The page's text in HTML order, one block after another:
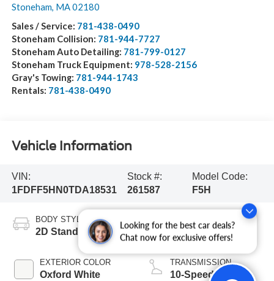
Looking for the best car deals?
Chat now for exclusive offers!
Stoneham MA 02180
Sales / Service: 781-438-0490
Stoneham Collision: 781-944-7727
Stoneham Auto Detailing: 781-799-0127
Stoneham Truck Equipment: 978-528-2156
Gray's Towing: 781-944-1743
Rentals: 781-438-0490
Vehicle Information
VIN:
1FDFF5HN0TDA18531
Stock #:
261587
Model Code:
F5H
BODY STYLE
2D Standard Cab
EXTERIOR COLOR
Oxford White
8 Cyl - 7.3 L
TRANSMISSION
10-Speed